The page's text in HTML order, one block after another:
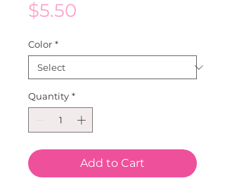
$5.50
Color *
Quantity *
Add to Cart